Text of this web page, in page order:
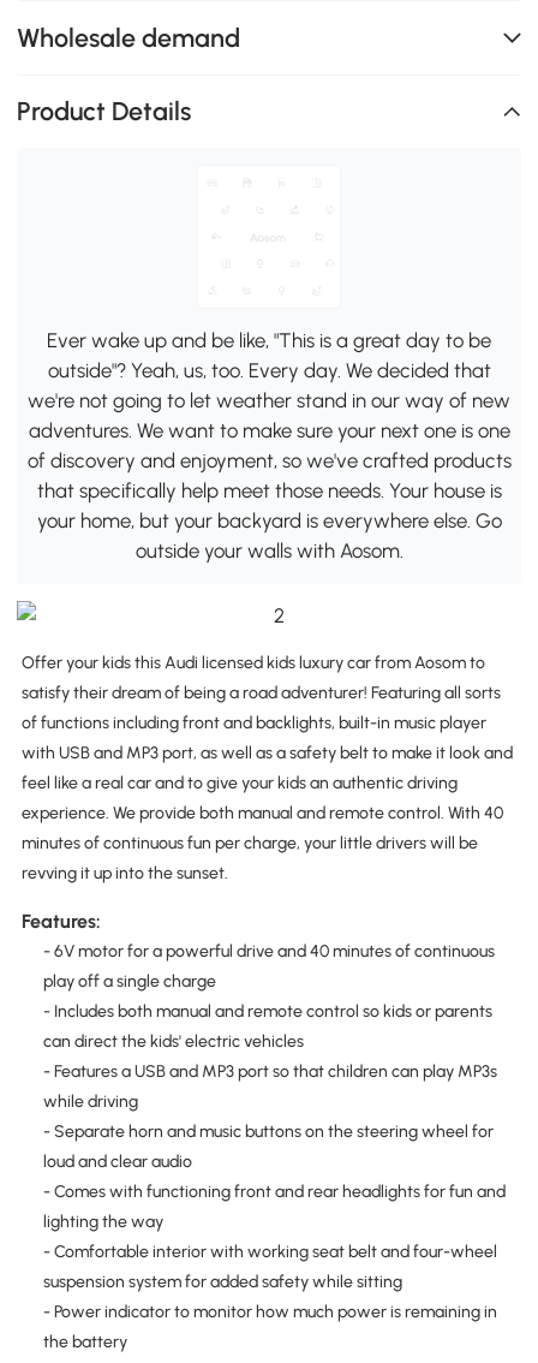
Wholesale demand
Product Details
Ever wake up and be like, "This is a great day to be
outside"? Yeah, us, too. Every day. We decided that
we're not going to let weather stand in our way of new
adventures. We want to make sure your next one is one
of discovery and enjoyment, so we've crafted products
that specifically help meet those needs. Your house is
your home, but your backyard is everywhere else. Go
outside your walls with Aosom.
Offer your kids this Audi licensed kids luxury car from Aosom to
satisfy their dream of being a road adventurer! Featuring all sorts
of functions including front and backlights, built-in music player
with USB and MP3 port, as well as a safety belt to make it look and
feel like a real car and to give your kids an authentic driving
experience. We provide both manual and remote control. With 40
minutes of continuous fun per charge, your little drivers will be
revving it up into the sunset.
Features:
- 6V motor for a powerful drive and 40 minutes of continuous
play off a single charge
- Includes both manual and remote control so kids or parents
can direct the kids' electric vehicles
- Features a USB and MP3 port so that children can play MP3s
while driving
- Separate horn and music buttons on the steering wheel for
loud and clear audio
- Comes with functioning front and rear headlights for fun and
lighting the way
- Comfortable interior with working seat belt and four-wheel
suspension system for added safety while sitting
- Power indicator to monitor how much power is remaining in
the battery